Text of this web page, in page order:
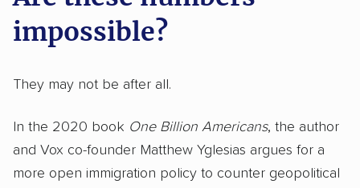
impossible?
They may not be after all.
In the 2020 book One Billion Americans, the author
and Vox co-founder Matthew Yglesias argues for a
more open immigration policy to counter geopolitical